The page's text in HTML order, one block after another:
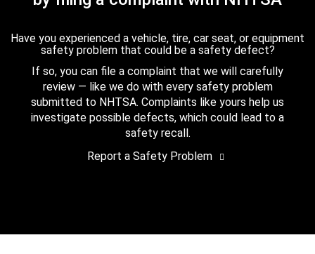
Have you experienced a vehicle, tire, car seat, or equipment
safety problem that could be a safety defect?
If so, you can file a complaint that we will carefully
review — like we do with every safety problem
submitted to NHTSA. Complaints like yours help us
investigate possible defects, which could lead to a
safety recall.
Report a Safety Problem